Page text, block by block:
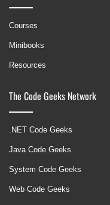
Courses
Minibooks
Resources
The Code Geeks Network
.NET Code Geeks
Java Code Geeks
System Code Geeks
Web Code Geeks